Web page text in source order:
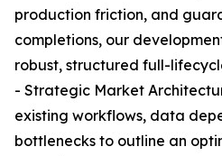
production friction, and
completions, our
robust, structured full-
- Strategic Market
existing workflows, data
bottlenecks to outline an